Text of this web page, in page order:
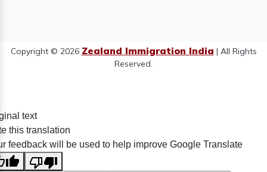
Copyright © 2026 Zealand Immigration India | All Rights
Reserved.
text
this translation
feedback will be used to help improve Google Translate